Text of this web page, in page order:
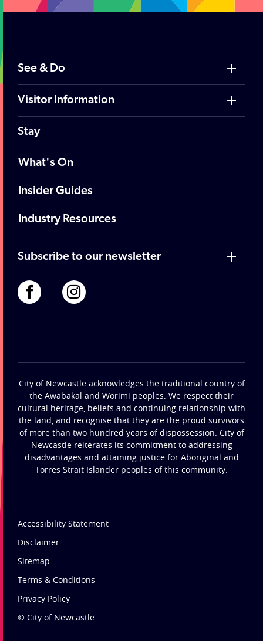
See & Do
Visitor Information
Stay
What's On
Insider Guides
Industry Resources
Subscribe to our newsletter
City of Newcastle acknowledges the traditional country of
the Awabakal and Worimi peoples. We respect their
cultural heritage, beliefs and continuing relationship with
the land, and recognise that they are the proud survivors
of more than two hundred years of dispossession. City of
Newcastle reiterates its commitment to addressing
disadvantages and attaining justice for Aboriginal and
Torres Strait Islander peoples of this community.
Accessibility Statement
Disclaimer
Sitemap
Terms & Conditions
Privacy Policy
© City of Newcastle